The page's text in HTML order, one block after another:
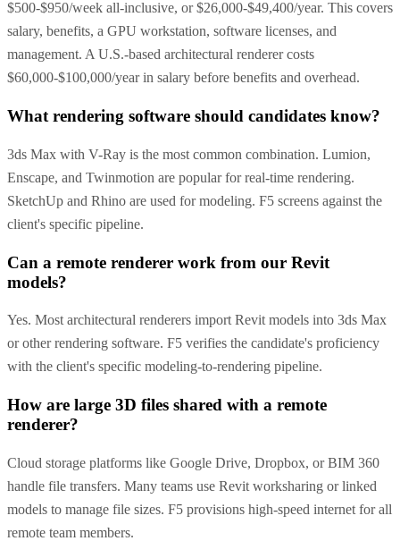
$500-$950/week all-inclusive, or $26,000-$49,400/year. This covers
salary, benefits, a GPU workstation, software licenses, and
management. A U.S.-based architectural renderer costs
$60,000-$100,000/year in salary before benefits and overhead.
What rendering software should candidates know?
3ds Max with V-Ray is the most common combination. Lumion,
Enscape, and Twinmotion are popular for real-time rendering.
SketchUp and Rhino are used for modeling. F5 screens against the
client's specific pipeline.
Can a remote renderer work from our Revit
models?
Yes. Most architectural renderers import Revit models into 3ds Max
or other rendering software. F5 verifies the candidate's proficiency
with the client's specific modeling-to-rendering pipeline.
How are large 3D files shared with a remote
renderer?
Cloud storage platforms like Google Drive, Dropbox, or BIM 360
handle file transfers. Many teams use Revit worksharing or linked
models to manage file sizes. F5 provisions high-speed internet for all
remote team members.